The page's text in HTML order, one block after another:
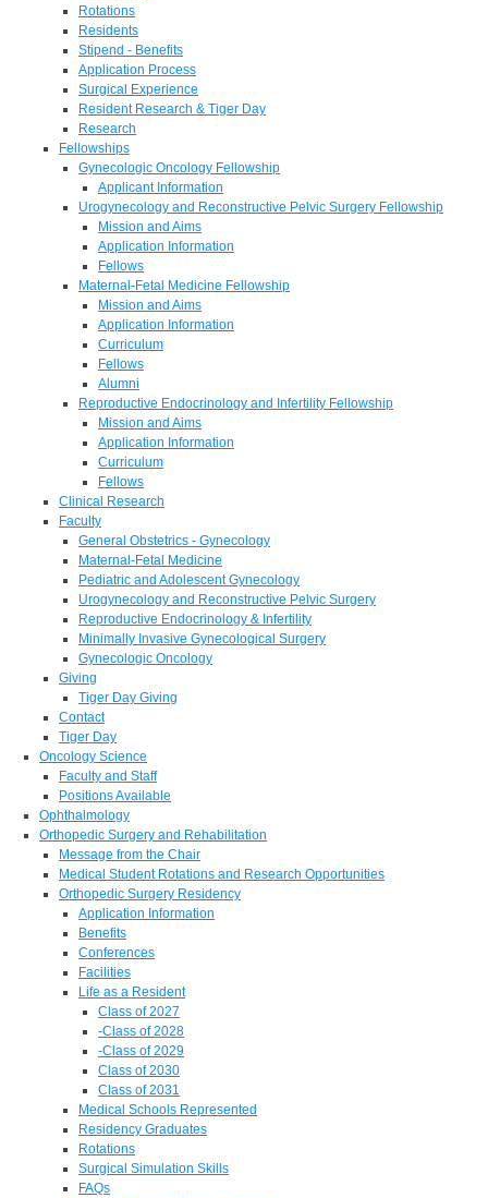
Rotations
Residents
Stipend - Benefits
Application Process
Surgical Experience
Resident Research & Tiger Day
Research
Fellowships
Gynecologic Oncology Fellowship
Applicant Information
Urogynecology and Reconstructive Pelvic Surgery Fellowship
Mission and Aims
Application Information
Fellows
Maternal-Fetal Medicine Fellowship
Mission and Aims
Application Information
Curriculum
Fellows
Alumni
Reproductive Endocrinology and Infertility Fellowship
Mission and Aims
Application Information
Curriculum
Fellows
Clinical Research
Faculty
General Obstetrics - Gynecology
Maternal-Fetal Medicine
Pediatric and Adolescent Gynecology
Urogynecology and Reconstructive Pelvic Surgery
Reproductive Endocrinology & Infertility
Minimally Invasive Gynecological Surgery
Gynecologic Oncology
Giving
Tiger Day Giving
Contact
Tiger Day
Oncology Science
Faculty and Staff
Positions Available
Ophthalmology
Orthopedic Surgery and Rehabilitation
Message from the Chair
Medical Student Rotations and Research Opportunities
Orthopedic Surgery Residency
Application Information
Benefits
Conferences
Facilities
Life as a Resident
Class of 2027
-Class of 2028
-Class of 2029
Class of 2030
Class of 2031
Medical Schools Represented
Residency Graduates
Rotations
Surgical Simulation Skills
FAQs